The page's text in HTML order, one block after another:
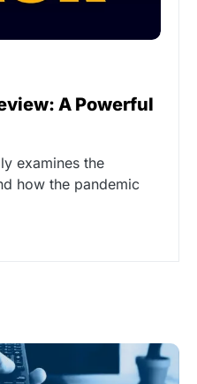
A Powerful
examines the
how the pandemic